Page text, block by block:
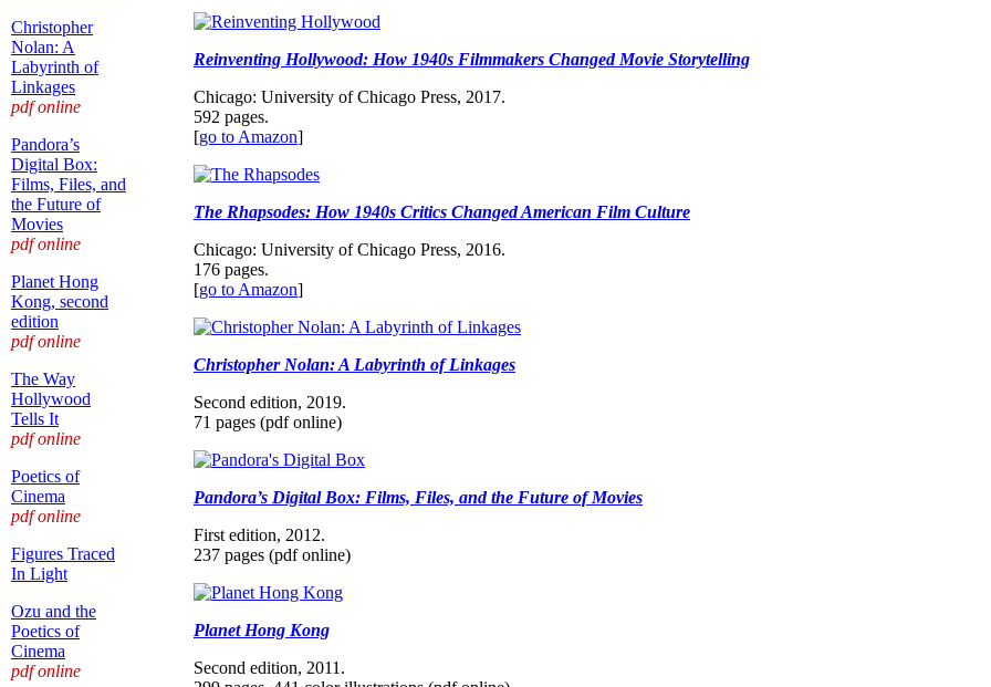
Christopher
Nolan: A
Labyrinth of
Linkages
pdf online
Pandora’s
Digital Box:
Films, Files, and
the Future of
Movies
pdf online
Planet Hong
Kong, second
edition
pdf online
The Way
Hollywood
Tells It
pdf online
Poetics of
Cinema
pdf online
Figures Traced
In Light
Ozu and the
Poetics of
Cinema
pdf online
Reinventing Hollywood: How 1940s Filmmakers Changed Movie Storytelling
Chicago: University of Chicago Press, 2017.
592 pages.
[go to Amazon]
The Rhapsodes: How 1940s Critics Changed American Film Culture
Chicago: University of Chicago Press, 2016.
176 pages.
[go to Amazon]
Christopher Nolan: A Labyrinth of Linkages
Second edition, 2019.
71 pages (pdf online)
Pandora’s Digital Box: Films, Files, and the Future of Movies
First edition, 2012.
237 pages (pdf online)
Planet Hong Kong
Second edition, 2011.